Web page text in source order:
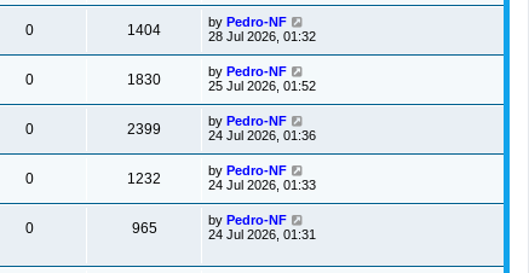
0 1404 by Pedro-NF
28 Jul 2026, 01:32
0 1830 by Pedro-NF
25 Jul 2026, 01:52
0 2399 by Pedro-NF
24 Jul 2026, 01:36
0 1232 by Pedro-NF
24 Jul 2026, 01:33
0 965 by Pedro-NF
24 Jul 2026, 01:31